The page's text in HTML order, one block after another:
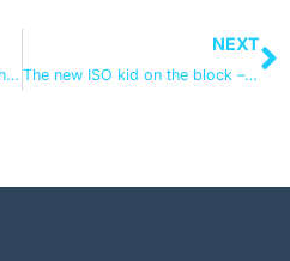
Transform Your Data Governance with Microsoft Purview: From E3 Foundations to E5 Excellence
NEXT
The new ISO kid on the block – what you need to know about ISO 42001